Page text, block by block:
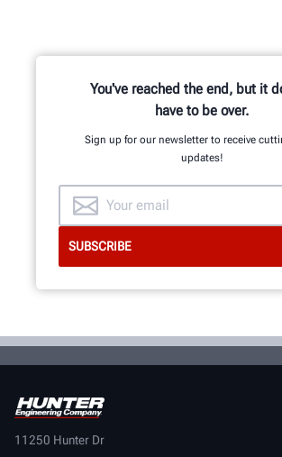
You've reached the end, but it
have to be over.
Sign up for our newsletter to receive
updates!
11250 Hunter Dr